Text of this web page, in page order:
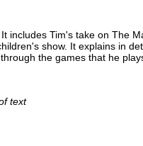
includes Tim's take on The
show. It explains in
the games that he
text